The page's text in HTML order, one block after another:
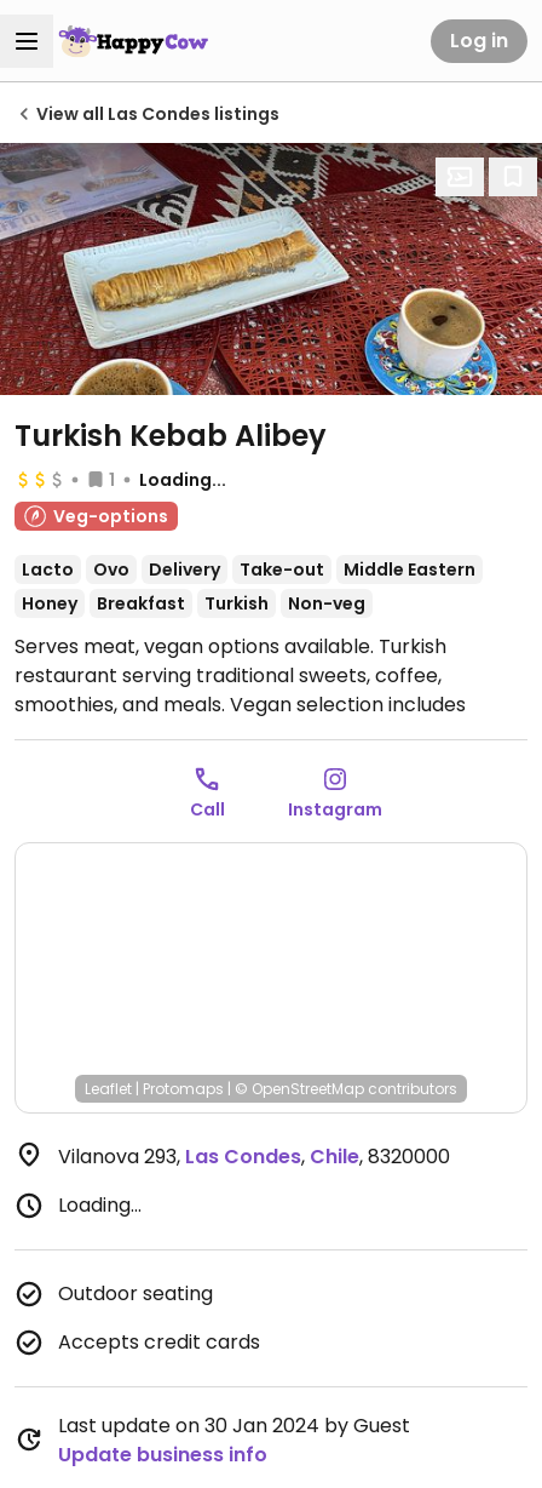
Log in
View all Las Condes listings
Turkish Kebab Alibey
1
Loading...
Veg-options
Lacto Ovo Delivery Take-out
Middle Eastern
Honey
Breakfast Turkish Non-veg
Serves meat, vegan options available. Turkish
restaurant serving traditional sweets, coffee,
smoothies, and meals. Vegan selection includes
"soguk khave" (cold coffee with cream), baklava
(except the one with honey), kisir (Turkish bulgur
salad), vegan doner kebab and more.
11:00am-10:30pm, Sat-Sun 12:00pm-10:30pm.
Call Instagram
Leaflet | Protomaps | © OpenStreetMap contributors
Vilanova 293, Las Condes, Chile,8320000
Loading...
Outdoor seating
Accepts credit cards
Last update on 30 Jan 2024 by Guest
Update business info